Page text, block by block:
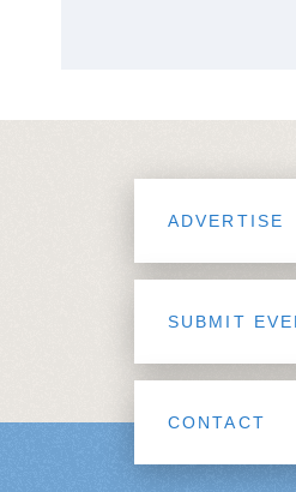
ADVERTISE
SUBMIT
CONTACT